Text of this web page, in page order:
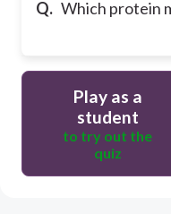
Q. Which protein
Play as a
student
to try out the
quiz